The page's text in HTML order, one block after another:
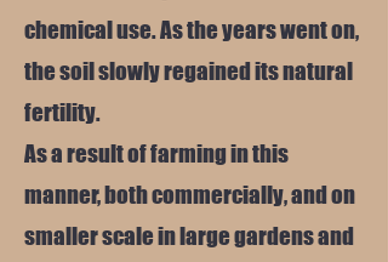
chemical use. As the years went on,
the soil slowly regained its natural
fertility.
As a result of farming in this
manner, both commercially, and on
smaller scale in large gardens and